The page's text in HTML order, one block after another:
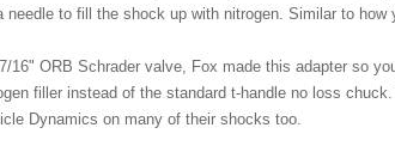
needle to fill the shock up with nitrogen. Similar to how
16" ORB Schrader valve, Fox made this adapter so
filler instead of the standard t-handle no loss
Dynamics on many of their shocks too.